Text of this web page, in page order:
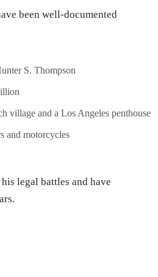
been well-documented
S. Thompson
village and a Los Angeles penthouse
and motorcycles
legal battles and have